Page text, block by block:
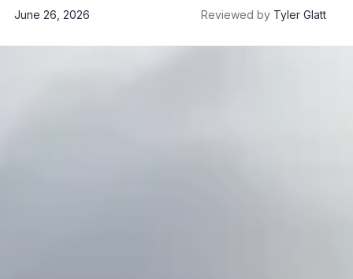
June 26, 2026
Reviewed by Tyler Glatt